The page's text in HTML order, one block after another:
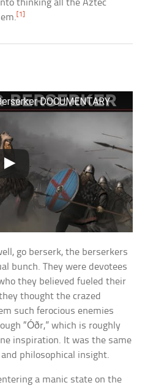
thinking all the Aztec
[1]
DOCUMENTARY
go berserk, the berserkers
bunch. They were devotees
they believed fueled their
thought the crazed
such ferocious enemies
“Óðr,” which is roughly
inspiration. It was the same
philosophical insight.
a manic state on the